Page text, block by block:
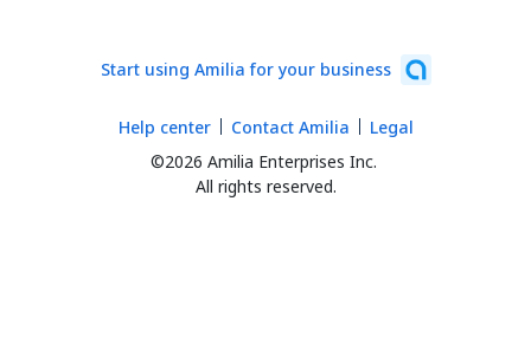
Start using Amilia for your business
©2026 Amilia Enterprises Inc.
All rights reserved.
Help center Contact Amilia Legal